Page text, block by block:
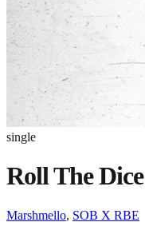
single
Roll The Dice
Marshmello, SOB X RBE